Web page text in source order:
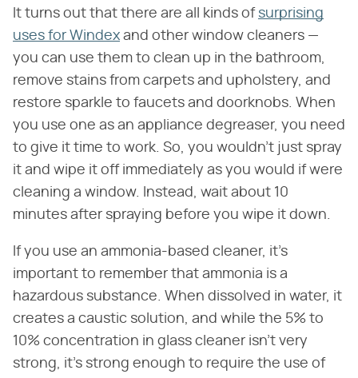
It turns out that there are all kinds of surprising
uses for Windex and other window cleaners —
you can use them to clean up in the bathroom,
remove stains from carpets and upholstery, and
restore sparkle to faucets and doorknobs. When
you use one as an appliance degreaser, you need
to give it time to work. So, you wouldn't just spray
it and wipe it off immediately as you would if were
cleaning a window. Instead, wait about 10
minutes after spraying before you wipe it down.
If you use an ammonia-based cleaner, it's
important to remember that ammonia is a
hazardous substance. When dissolved in water, it
creates a caustic solution, and while the 5% to
10% concentration in glass cleaner isn't very
strong, it's strong enough to require the use of